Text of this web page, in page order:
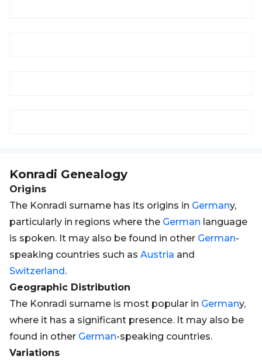
Konradi Genealogy
Origins
The Konradi surname has its origins in Germany,
particularly in regions where the German language
is spoken. It may also be found in other German-
speaking countries such as Austria and
Switzerland.
Geographic Distribution
The Konradi surname is most popular in Germany,
where it has a significant presence. It may also be
found in other German-speaking countries.
Variations